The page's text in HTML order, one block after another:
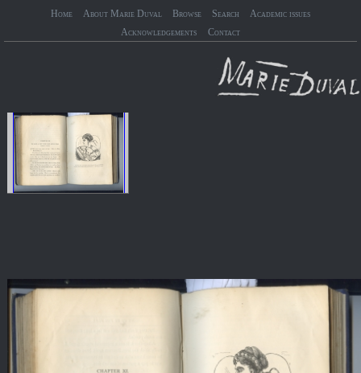
Home About Marie Duval Browse Search
Academic issues
Acknowledgements
Contact